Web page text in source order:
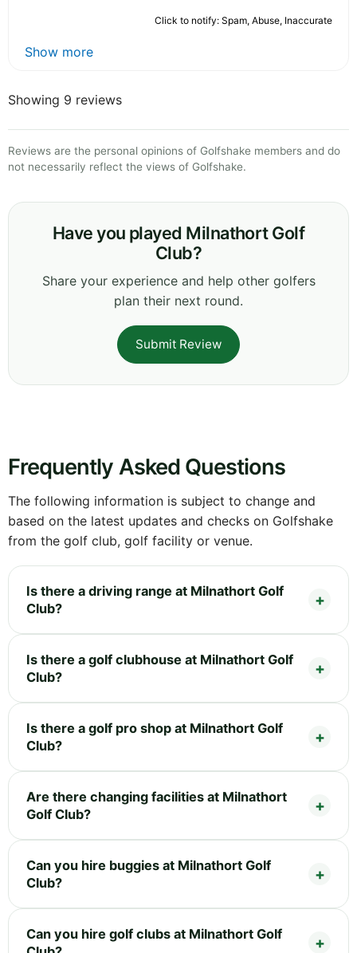
Click to notify: Spam, Abuse, Inaccurate
Show more
Showing 9 reviews
Reviews are the personal opinions of Golfshake members and do
not necessarily reflect the views of Golfshake.
Have you played Milnathort Golf
Club?
Share your experience and help other golfers
plan their next round.
Submit Review
Frequently Asked Questions
The following information is subject to change and
based on the latest updates and checks on Golfshake
from the golf club, golf facility or venue.
Is there a driving range at Milnathort Golf
Club?
Is there a golf clubhouse at Milnathort Golf
Club?
Is there a golf pro shop at Milnathort Golf
Club?
Are there changing facilities at Milnathort
Golf Club?
Can you hire buggies at Milnathort Golf
Club?
Can you hire golf clubs at Milnathort Golf